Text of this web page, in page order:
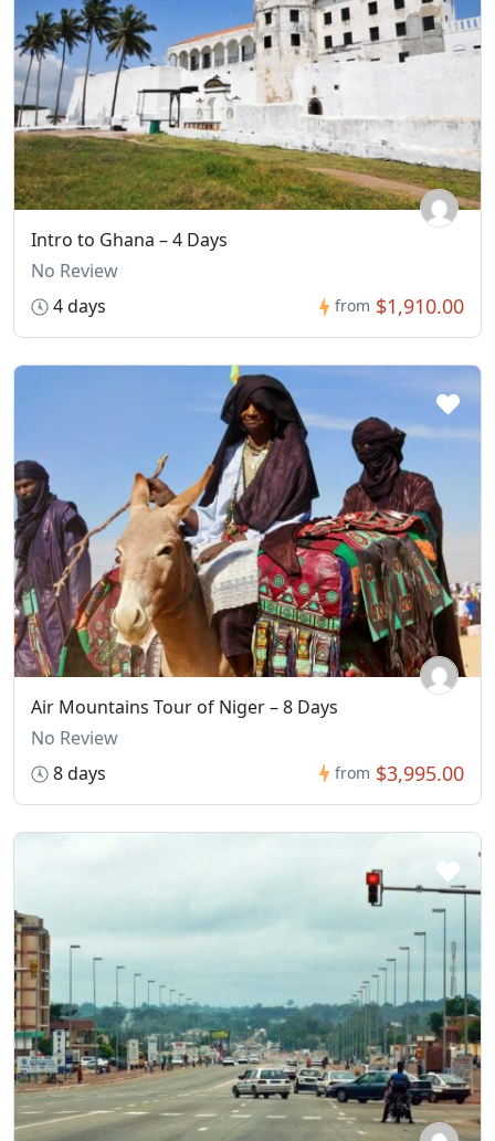
Intro to Ghana – 4 Days
No Review
4 days
from $1,910.00
Air Mountains Tour of Niger – 8 Days
No Review
8 days
from $3,995.00